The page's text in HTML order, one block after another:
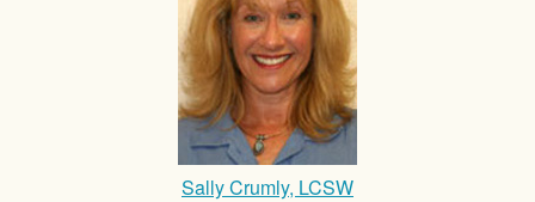
Sally Crumly, LCSW